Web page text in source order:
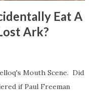
Eat A
Ark?
Mouth Scene. Did
if Paul Freeman